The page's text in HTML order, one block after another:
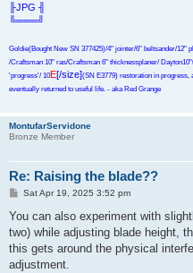
╟JPG ╢
╚═══╝
Goldie(Bought New SN 377425)/4" jointer/6" beltsander/12"
/Craftsman 10" ras/Craftsman 6" thicknessplaner/
'progress'/ 10E[/size](SN E3779) restoration in progress,
eventually returned to useful life. - aka Red Grange
MontufarServidone
Bronze Member
Re: Raising the blade??
P
s
Sat Apr 19, 2025 3:52 pm
You can also experiment with
two) while adjusting blade height,
this gets around the physical
adjustment.